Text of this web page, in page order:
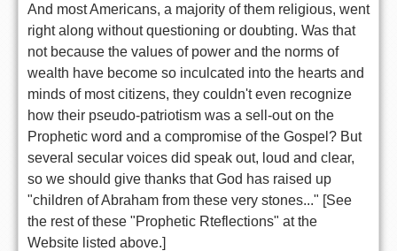
And most Americans, a majority of them religious, went
right along without questioning or doubting. Was that
not because the values of power and the norms of
wealth have become so inculcated into the hearts and
minds of most citizens, they couldn't even recognize
how their pseudo-patriotism was a sell-out on the
Prophetic word and a compromise of the Gospel? But
several secular voices did speak out, loud and clear,
so we should give thanks that God has raised up
"children of Abraham from these very stones..." [See
the rest of these "Prophetic Rteflections" at the
Website listed above.]